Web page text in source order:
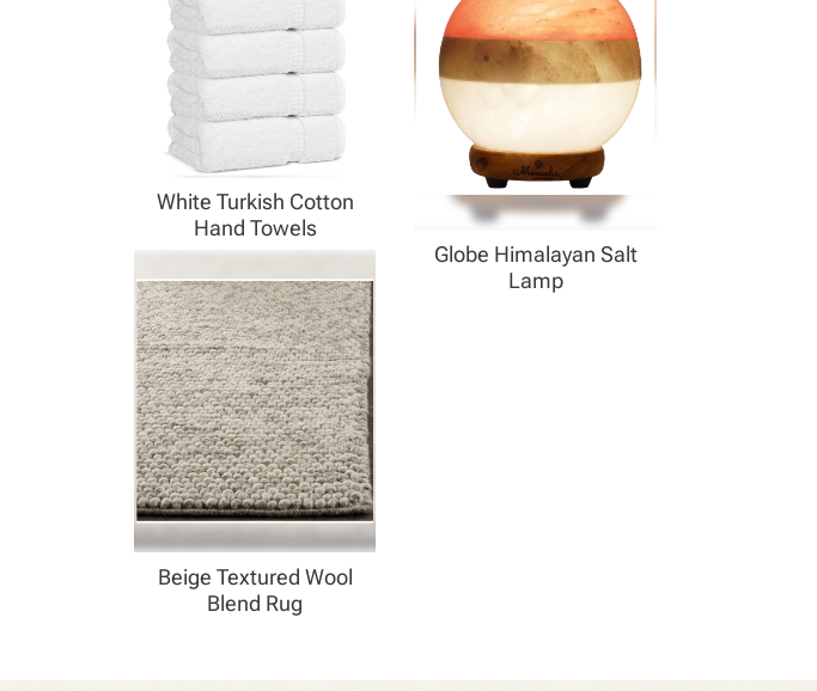
White Turkish Cotton
Hand Towels
Beige Textured Wool
Blend Rug
Globe Himalayan Salt
Lamp